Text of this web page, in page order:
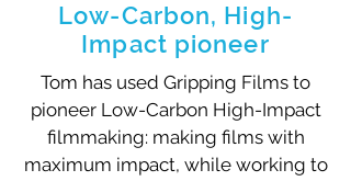
Low-Carbon, High-
Impact pioneer
Tom has used Gripping Films to
pioneer Low-Carbon High-Impact
filmmaking: making films with
maximum impact, while working to